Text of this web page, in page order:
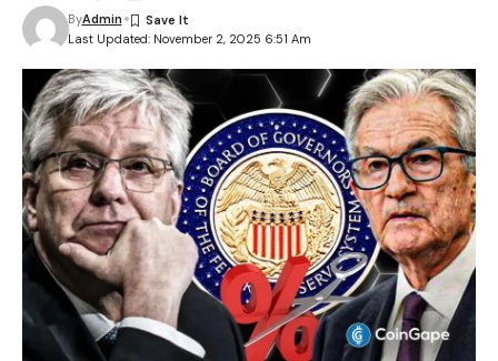
Last Updated: November 2, 2025 6:51 Am
ByAdmin